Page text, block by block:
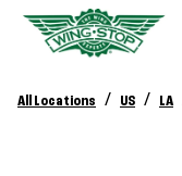
All Locations / US / LA